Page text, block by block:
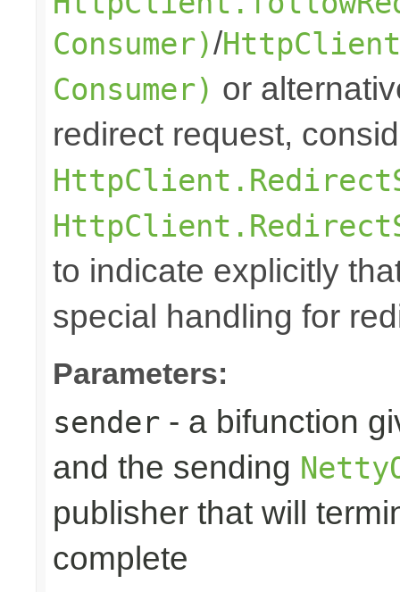
Consumer)/
Consumer) or
redirect request,
to indicate explicitly
special handling for
Parameters:
sender - a bifunction
and the sending
publisher that will
complete